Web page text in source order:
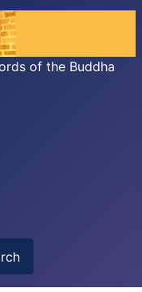
of the Buddha